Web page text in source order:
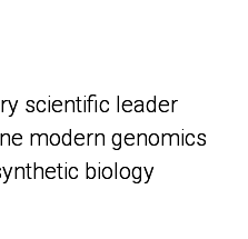
scientific leader
modern genomics
biology
scientific leader
modern genomics
biology